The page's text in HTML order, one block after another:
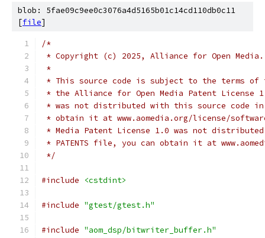
blob: 5fae09c9ee0c3076a4d5165b01c14cd110db0c11
[file]
/*
* Copyright (c) 2025, Alliance for Open
*
* This source code is subject to the terms of
* the Alliance for Open Media Patent License
* was not distributed with this source code in
* obtain it at www.aomedia.org/license/
* Media Patent License 1.0 was not
* PATENTS file, you can obtain it at
*/
#include <cstdint>
#include "gtest/gtest.h"
#include "aom_dsp/bitwriter_buffer.h"